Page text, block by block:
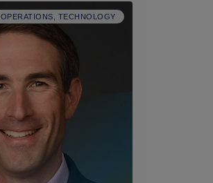
OPERATIONS, TECHNOLOGY